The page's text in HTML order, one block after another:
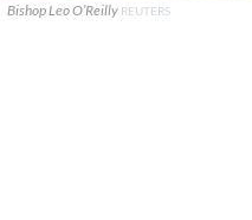
Bishop Leo O’Reilly REUTERS